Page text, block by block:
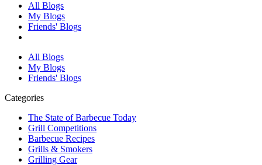
All Blogs
My Blogs
Friends' Blogs
All Blogs
My Blogs
Friends' Blogs
Categories
The State of Barbecue Today
Grill Competitions
Barbecue Recipes
Grills & Smokers
Grilling Gear